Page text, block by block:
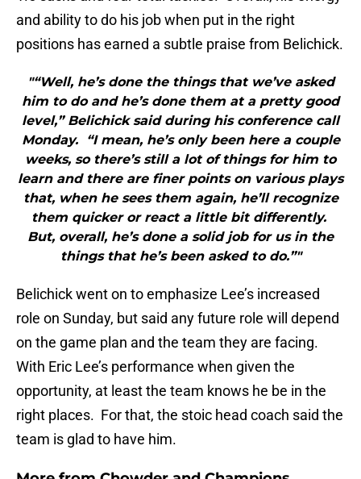
and ability to do his job when put in the right
positions has earned a subtle praise from Belichick.
"“Well, he’s done the things that we’ve asked
him to do and he’s done them at a pretty good
level,” Belichick said during his conference call
Monday. “I mean, he’s only been here a couple
weeks, so there’s still a lot of things for him to
learn and there are finer points on various plays
that, when he sees them again, he’ll recognize
them quicker or react a little bit differently.
But, overall, he’s done a solid job for us in the
things that he’s been asked to do.”"
Belichick went on to emphasize Lee’s increased
role on Sunday, but said any future role will depend
on the game plan and the team they are facing.
With Eric Lee’s performance when given the
opportunity, at least the team knows he be in the
right places. For that, the stoic head coach said the
team is glad to have him.